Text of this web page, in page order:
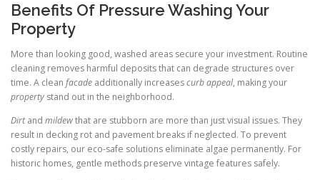
Benefits Of Pressure Washing Your
Property
More than looking good, washed areas secure your investment. Routine
cleaning removes harmful deposits that can degrade structures over
time. A clean facade additionally increasescurb appeal, making your
property stand out in the neighborhood.
Dirtand mildewthat are stubborn are more than just visual issues. They
result in decking rot and pavement breaks if neglected. To prevent
costly repairs, our eco-safe solutions eliminate algae permanently. For
historic homes, gentle methods preserve vintage features safely.